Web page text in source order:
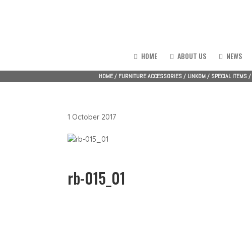
HOME ABOUT US NEWS
HOME/ FURNITURE ACCESSORIES/ LINKOM/ SPECIAL ITEMS/
1 October 2017
rb-015_01